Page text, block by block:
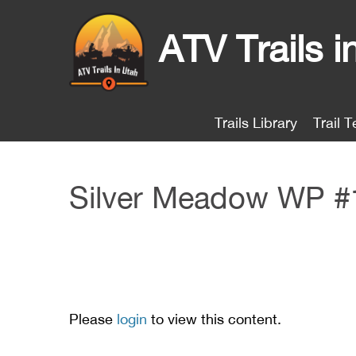
ATV Trails
Trails Library Trail
Silver Meadow WP
Please login to view this content.